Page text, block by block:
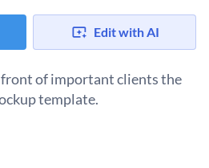
Edit with AI
of important clients the
template.